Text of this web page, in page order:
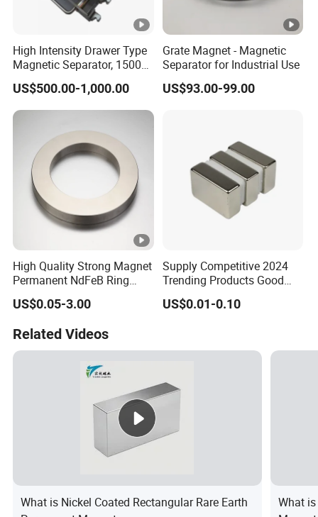
High Intensity Drawer Type
Magnetic Separator, 15000
Gauss Neodymium Grate
Magnet with Easy Clean
Design for Dry Powder,
Grain & Plastic Granule
Purification
US$500.00-1,000.00
Grate Magnet - Magnetic
Separator for Industrial Use
US$93.00-99.00
High Quality Strong Magnet
Permanent NdFeB Ring
Magnet
US$0.05-3.00
Supply Competitive 2024
Trending Products Good
Price Customized Strong
NdFeB Magnet for Silver
US$0.01-0.10
Related Videos
What is Nickel Coated Rectangular Rare Earth
What